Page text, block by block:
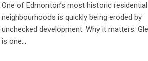
One of Edmonton’s most historic residential
neighbourhoods is quickly being eroded by
unchecked development. Why it matters:
is one…